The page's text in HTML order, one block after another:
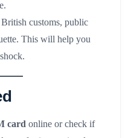
customs, public
This will help you
card online or check if